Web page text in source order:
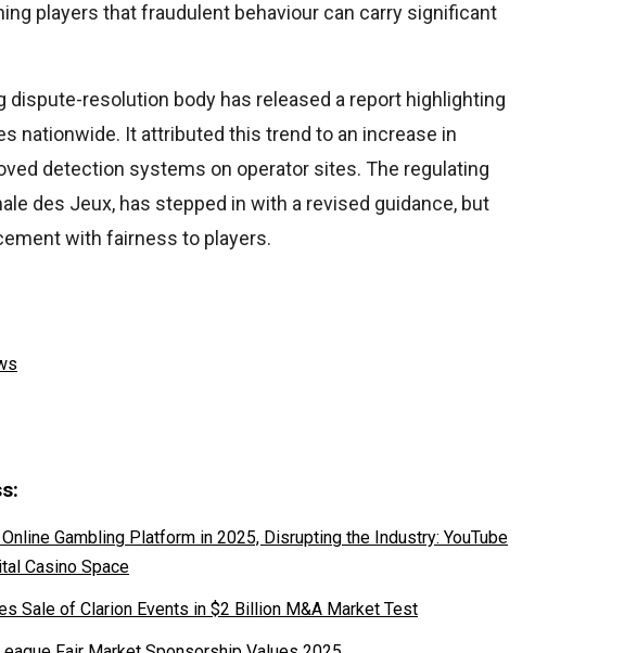
players that fraudulent behaviour can carry significant
dispute-resolution body has released a report highlighting
nationwide. It attributed this trend to an increase in
detection systems on operator sites. The regulating
des Jeux, has stepped in with a revised guidance, but
with fairness to players.
Gambling Platform in 2025, Disrupting the Industry: YouTube
Casino Space
Sale of Clarion Events in $2 Billion M&A Market Test